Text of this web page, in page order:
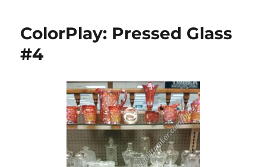
ColorPlay: Pressed Glass
#4